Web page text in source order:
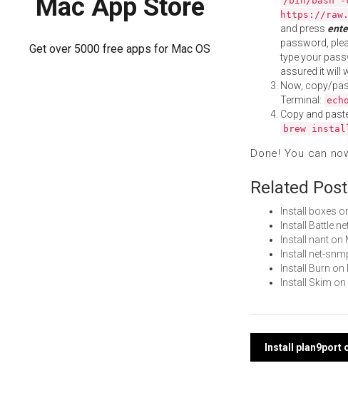
Mac App Store
Get over 5000 free apps for Mac OS
https://
and press
password,
type your
assured it will
Now, copy/
Terminal:
Copy and
brew
Done! You can
Related
Install boxes
Install
Install nant on
Install net-
Install Burn on
Install Skim
Post
Install plan9port